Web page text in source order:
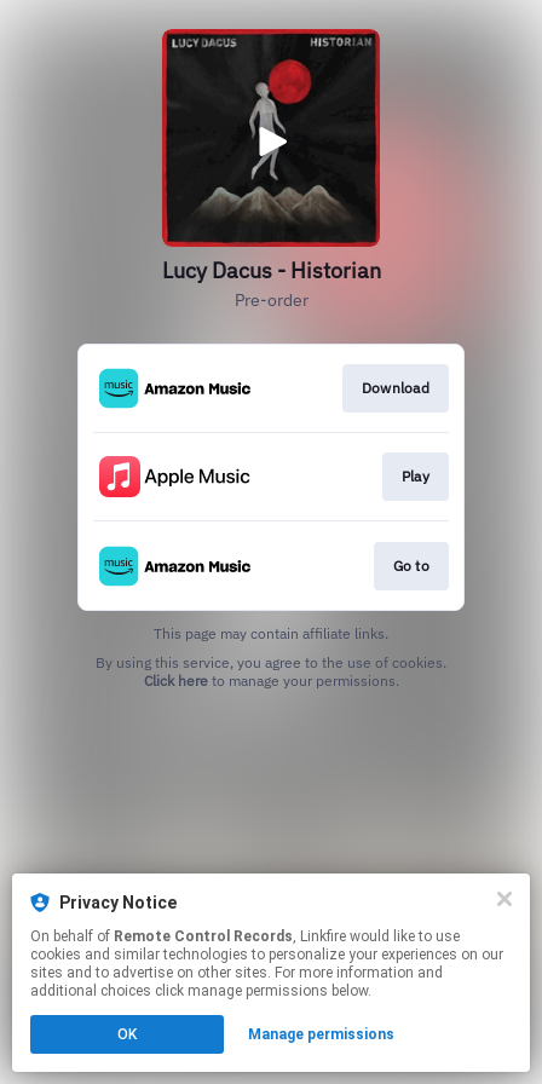
Lucy Dacus - Historian
Pre-order
Download
Play
Go to
This page may contain affiliate links.
Click hereto manage your permissions.
Privacy Notice
On behalf of Remote Control Records, Linkfire would like to use
cookies and similar technologies to personalize your experiences on our
sites and to advertise on other sites. For more information and
additional choices click manage permissions below.
OK Manage permissions